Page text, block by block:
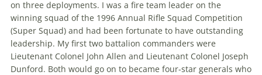
on three deployments. I was a fire team leader on the
winning squad of the 1996 Annual Rifle Squad Competition
(Super Squad) and had been fortunate to have outstanding
leadership. My first two battalion commanders were
Lieutenant Colonel John Allen and Lieutenant Col­onel Joseph
Dunford. Both would go on to became four-star generals who